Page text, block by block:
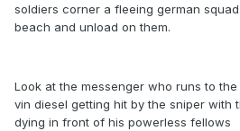
soldiers corner a fleeing german
beach and unload on them.
Look at the messenger who runs to
vin diesel getting hit by the sniper with
dying in front of his powerless fellows